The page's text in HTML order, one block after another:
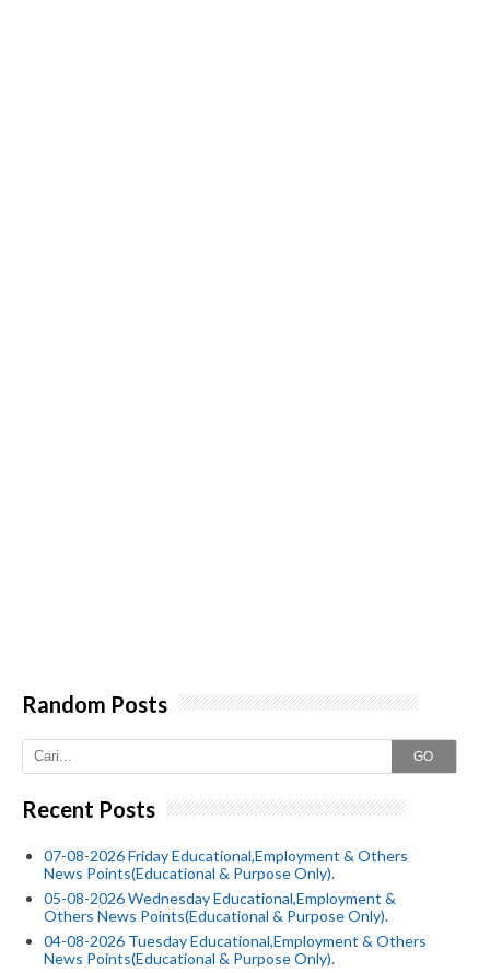
Random Posts
GO
Recent Posts
07-08-2026 Friday Educational,Employment & Others
News Points(Educational & Purpose Only).
05-08-2026 Wednesday Educational,Employment &
Others News Points(Educational & Purpose Only).
04-08-2026 Tuesday Educational,Employment & Others
News Points(Educational & Purpose Only).